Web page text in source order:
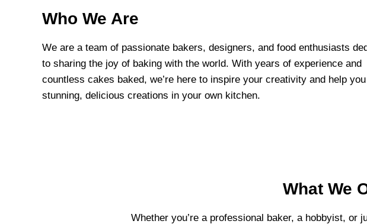
Who We Are
We are a team of passionate bakers, designers, and food enthusiasts
to sharing the joy of baking with the world. With years of experience and
countless cakes baked, we’re here to inspire your creativity and help
stunning, delicious creations in your own kitchen.
What We
Whether you’re a professional baker, a hobbyist,